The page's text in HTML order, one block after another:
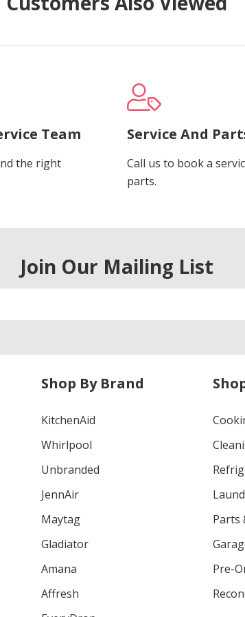
Team
the right
Service And
Call us to book a
parts.
Join Our Mailing List
Shop By Brand
KitchenAid
Whirlpool
Unbranded
JennAir
Maytag
Gladiator
Amana
Affresh
Parts
Pre-